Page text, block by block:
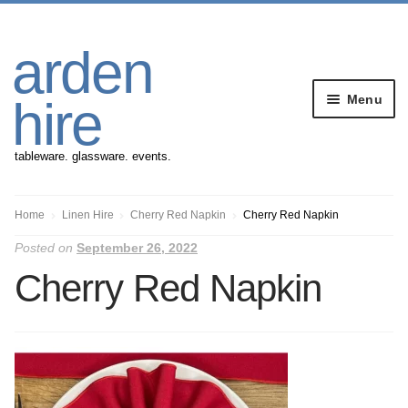
navigation
content
arden
hire
tableware. glassware. events.
Menu
Banqueting Furniture
Gazebos
Home Linen Hire Cherry Red Napkin Cherry Red Napkin
Posted on September 26, 2022
Cherry Red Napkin